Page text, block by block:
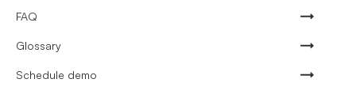
FAQ
Glossary
Schedule demo